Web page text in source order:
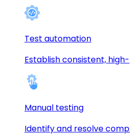
Test automation
Establish consistent,
Manual testing
Identify and resolve